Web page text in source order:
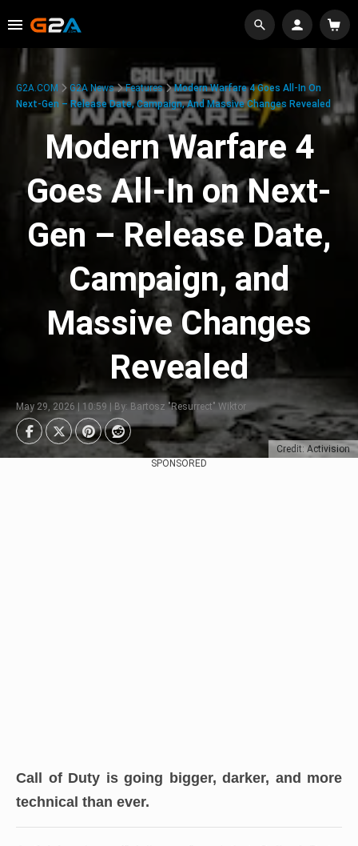
Credit: Activision
G2A.COM G2A News Features
Modern Warfare 4 Goes All-In On
Next-Gen – Release Date, Campaign, And Massive Changes Revealed
Modern Warfare 4
Goes All-In on Next-
Gen – Release Date,
Campaign, and
Massive Changes
Revealed
May 29, 2026 | 10:59 | By: Bartosz "Resurrect" Wiktor
SPONSORED
Call of Duty is going bigger, darker, and more
technical than ever.